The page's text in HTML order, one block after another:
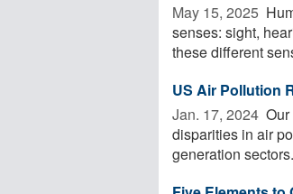
May 15, 2025 
senses: sight,
these different
US Air Pollution
Jan. 17, 2024 
disparities in air
generation